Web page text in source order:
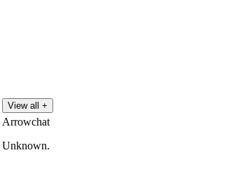
View all +
Arrowchat
Unknown.